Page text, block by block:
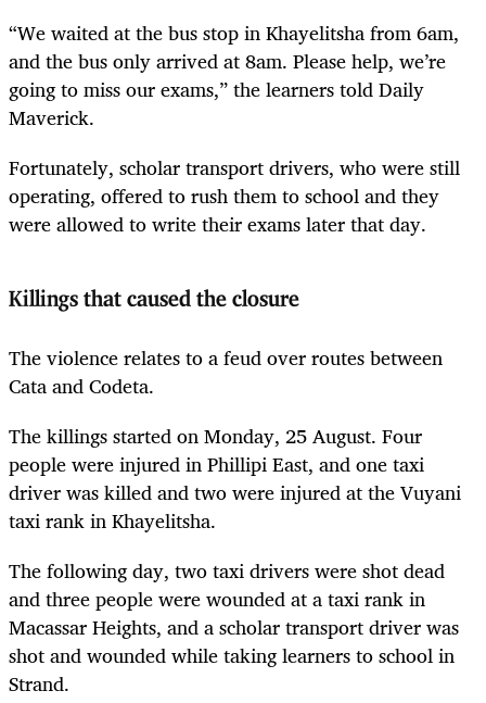
“We waited at the bus stop in Khayelitsha from 6am,
and the bus only arrived at 8am. Please help, we’re
going to miss our exams,” the learners told Daily
Maverick.
Fortunately, scholar transport drivers, who were still
operating, offered to rush them to school and they
were allowed to write their exams later that day.
Killings that caused the closure
The violence relates to a feud over routes between
Cata and Codeta.
The killings started on Monday, 25 August. Four
people were injured in Phillipi East, and one taxi
driver was killed and two were injured at the Vuyani
taxi rank in Khayelitsha.
The following day, two taxi drivers were shot dead
and three people were wounded at a taxi rank in
Macassar Heights, and a scholar transport driver was
shot and wounded while taking learners to school in
Strand.